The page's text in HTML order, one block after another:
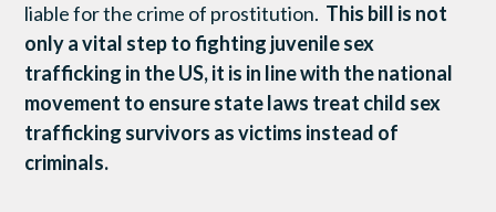
liable for the crime of prostitution. This bill is not
only a vital step to fighting juvenile sex
trafficking in the US, it is in line with the national
movement to ensure state laws treat child sex
trafficking survivors as victims instead of
criminals.